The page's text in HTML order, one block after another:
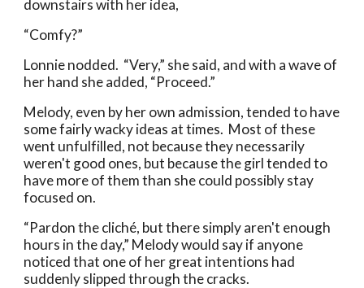
downstairs with her idea,
“Comfy?”
Lonnie nodded. “Very,” she said, and with a wave of
her hand she added, “Proceed.”
Melody, even by her own admission, tended to have
some fairly wacky ideas at times. Most of these
went unfulfilled, not because they necessarily
weren't good ones, but because the girl tended to
have more of them than she could possibly stay
focused on.
“Pardon the cliché, but there simply aren't enough
hours in the day,” Melody would say if anyone
noticed that one of her great intentions had
suddenly slipped through the cracks.